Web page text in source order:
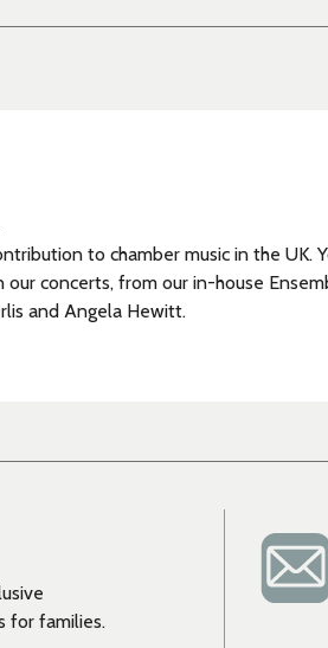
to chamber music in the UK.
concerts, from our in-house
and Angela Hewitt.
for families.